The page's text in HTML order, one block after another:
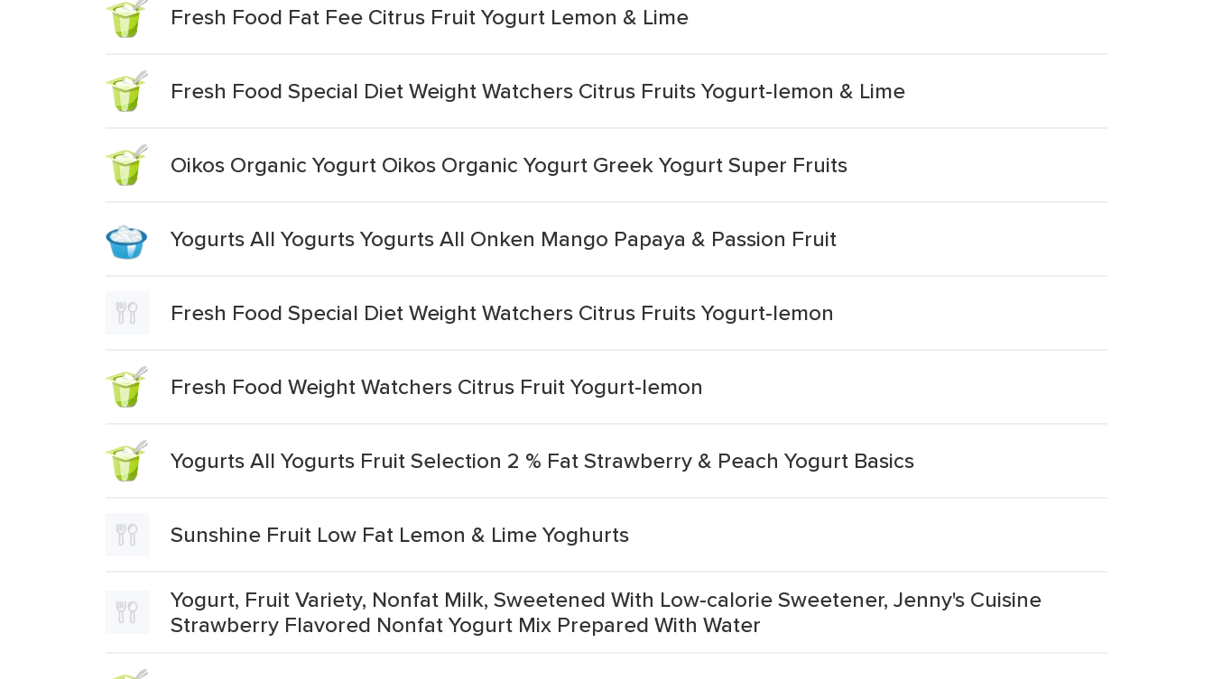
Fresh Food Fat Fee Citrus Fruit Yogurt Lemon & Lime
Fresh Food Special Diet Weight Watchers Citrus Fruits Yogurt-lemon & Lime
Oikos Organic Yogurt Oikos Organic Yogurt Greek Yogurt Super Fruits
Yogurts All Yogurts Yogurts All Onken Mango Papaya & Passion Fruit
Fresh Food Special Diet Weight Watchers Citrus Fruits Yogurt-lemon
Fresh Food Weight Watchers Citrus Fruit Yogurt-lemon
Yogurts All Yogurts Fruit Selection 2 % Fat Strawberry & Peach Yogurt Basics
Sunshine Fruit Low Fat Lemon & Lime Yoghurts
Yogurt, Fruit Variety, Nonfat Milk, Sweetened With Low-calorie Sweetener, Jenny's Cuisine
Strawberry Flavored Nonfat Yogurt Mix Prepared With Water